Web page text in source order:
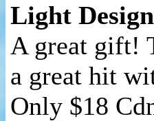
Light
A great gift!
a great hit
Only $18